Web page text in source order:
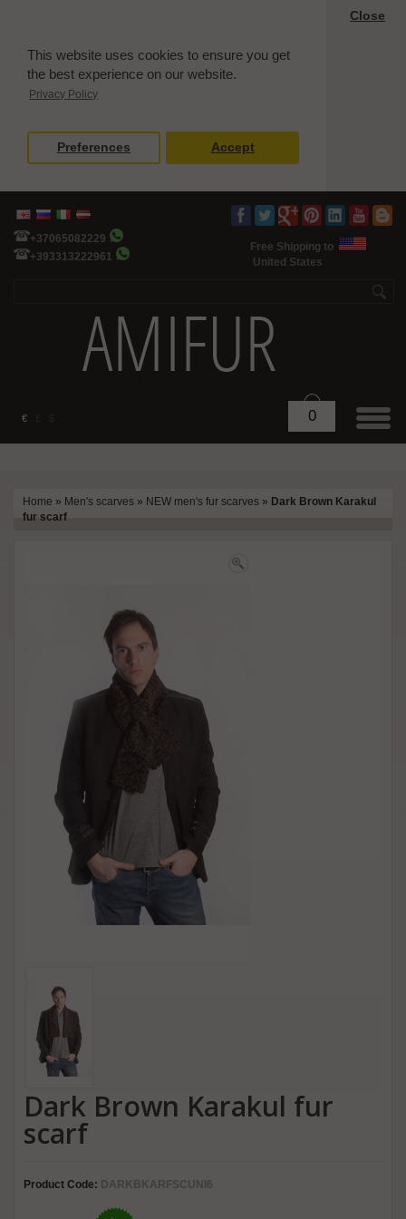
This website uses cookies to ensure you get
the best experience on our website.
Privacy Policy
Close
Preferences Accept
+37065082229
+393313222961
Free Shipping to
United States
€ 0
Home » Men's scarves » NEW men's fur scarves » Dark Brown Karakul
fur scarf
Dark Brown Karakul fur
scarf
Product Code: DARKBKARFSCUNI6